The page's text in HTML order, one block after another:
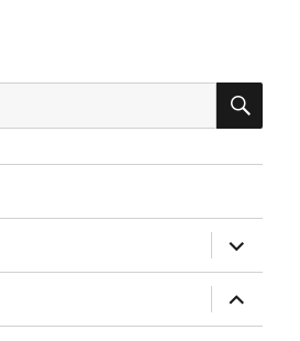
expand
child
menu
expand
child
menu